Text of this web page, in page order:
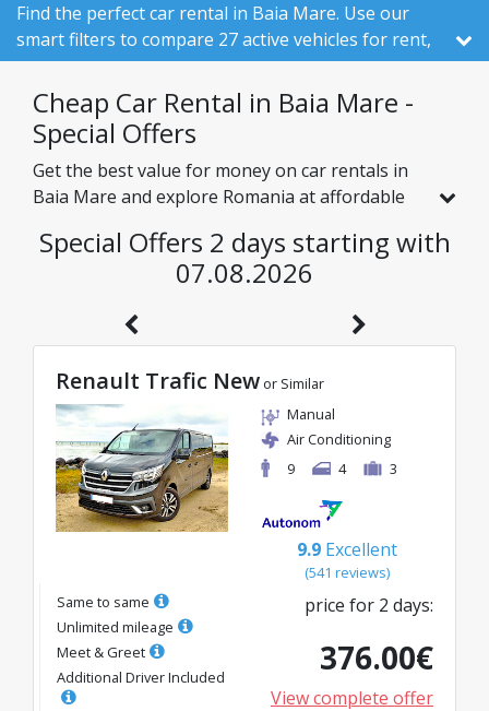
Find the perfect car rental in Baia Mare. Use our
smart filters to compare 27 active vehicles for rent,
out of 525 total in Romania, from 3 local companies.
Cheap Car Rental in Baia Mare -
Special Offers
Get the best value for money on car rentals in
Baia Mare and explore Romania at affordable
discounts just for you, so you can enjoy a
hassle-free journey on an excellent budget.
Special Offers 2 days starting with
07.08.2026
Renault Trafic New or Similar
Manual
Air Conditioning
9
4 3
9.9 Excellent
(541 reviews)
Same to same
Unlimited mileage
Meet & Greet
Additional Driver Included
price for 2 days:
376.00€
View complete offer